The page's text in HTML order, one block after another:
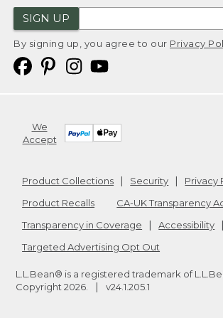
SIGN UP
By signing up, you agree to our Privacy
We
Accept
Product Collections Security
Privacy
Product Recalls
CA-UK Transparency
Transparency in Coverage
Accessibility
Targeted Advertising Opt Out
L.L.Bean® is a registered trademark of
Copyright 2026 v24.1.205.1